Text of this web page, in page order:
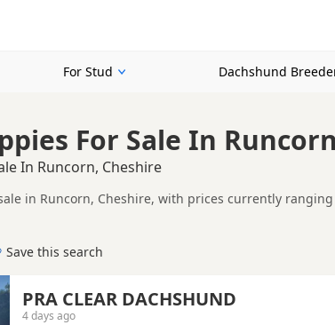
For Stud Dachshund
For Sale In
In Runcorn, Cheshire
in Runcorn, Cheshire, with prices currently
registered and health tested litters.
available in and around Runcorn, whether you
and what is included, so compare each advert carefully
Runcorn itself, nearby areas such as
Save this search
PRA CLEAR DACHSHUND
4 days ago